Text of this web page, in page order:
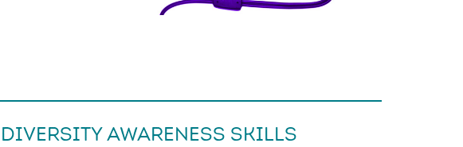
DIVERSITY AWARENESS SKILLS